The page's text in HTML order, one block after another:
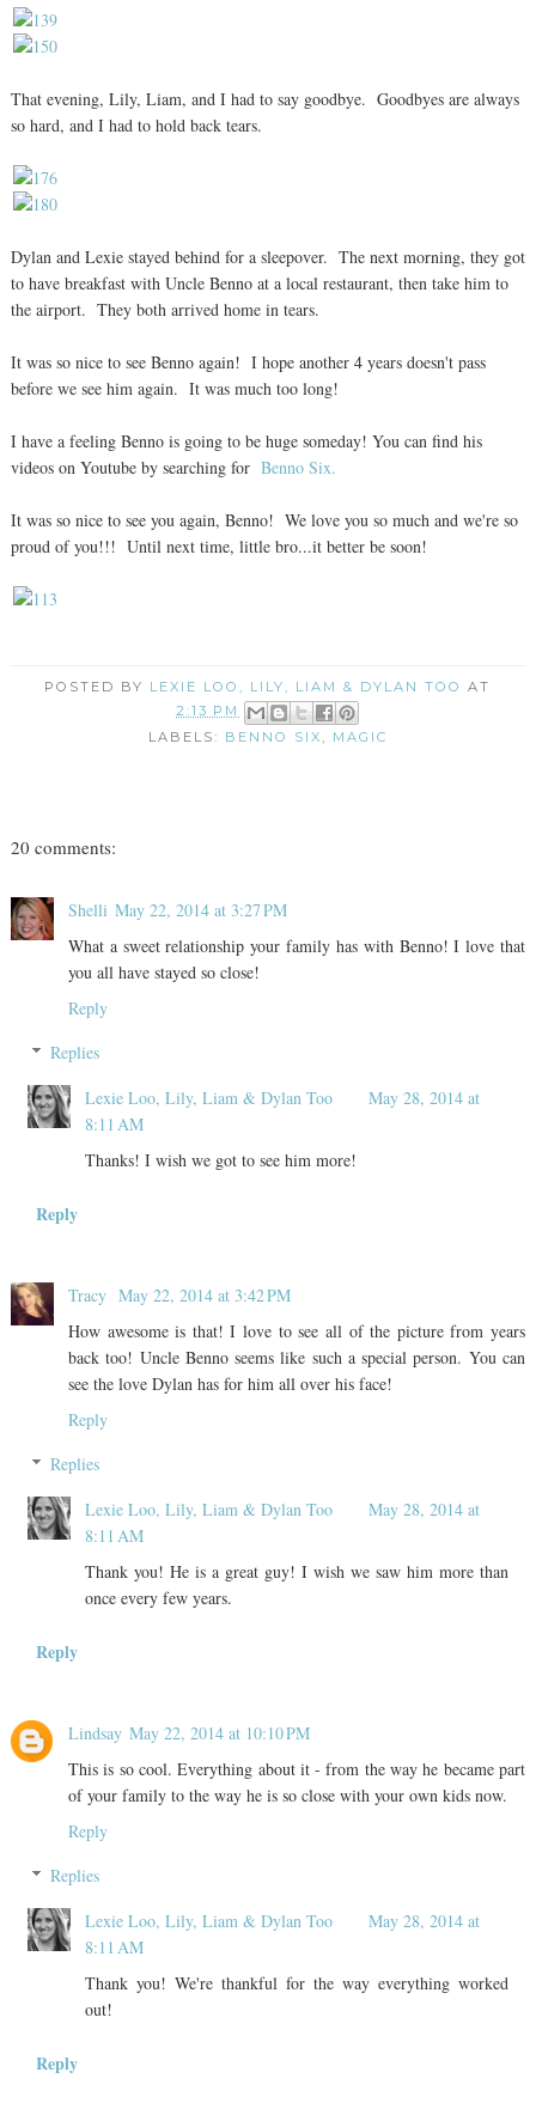
That evening, Lily, Liam, and I had to say goodbye. Goodbyes are always
so hard, and I had to hold back tears.
Dylan and Lexie stayed behind for a sleepover. The next morning, they got
to have breakfast with Uncle Benno at a local restaurant, then take him to
the airport. They both arrived home in tears.
It was so nice to see Benno again! I hope another 4 years doesn't pass
before we see him again. It was much too long!
I have a feeling Benno is going to be huge someday! You can find his
videos on Youtube by searching for Benno Six.
It was so nice to see you again, Benno! We love you so much and we're so
proud of you!!! Until next time, little bro...it better be soon!
POSTED BY LEXIE LOO, LILY, LIAM & DYLAN TOO
AT
2:13 PM
LABELS: BENNO SIX, MAGIC
20 comments:
Shelli May 22, 2014 at 3:27 PM
What a sweet relationship your family has with Benno! I love that
you all have stayed so close!
Reply
Replies
Lexie Loo, Lily, Liam & Dylan Too
May 28, 2014 at
8:11 AM
Thanks! I wish we got to see him more!
Reply
Tracy May 22, 2014 at 3:42 PM
How awesome is that! I love to see all of the picture from years
back too! Uncle Benno seems like such a special person. You can
see the love Dylan has for him all over his face!
Reply
Replies
Lexie Loo, Lily, Liam & Dylan Too
May 28, 2014 at
8:11 AM
Thank you! He is a great guy! I wish we saw him more than
once every few years.
Reply
Lindsay May 22, 2014 at 10:10 PM
This is so cool. Everything about it - from the way he became part
of your family to the way he is so close with your own kids now.
Reply
Replies
Lexie Loo, Lily, Liam & Dylan Too
May 28, 2014 at
8:11 AM
Thank you! We're thankful for the way everything worked
out!
Reply